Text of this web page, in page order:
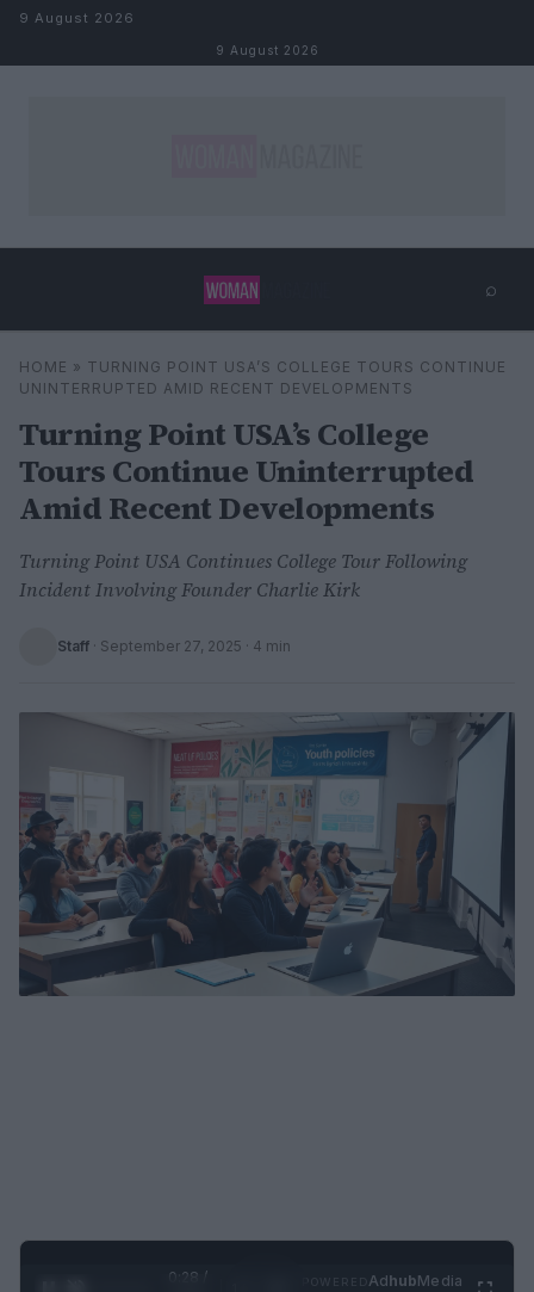
Skip to content
9 August 2026
9 August 2026
⌕
Search ⌕ ×
HOME » TURNING POINT USA’S COLLEGE TOURS CONTINUE
UNINTERRUPTED AMID RECENT DEVELOPMENTS
Turning Point USA’s College
Tours Continue Uninterrupted
Amid Recent Developments
Turning Point USA Continues College Tour Following
Incident Involving Founder Charlie Kirk
Staff · September 27, 2025 · 4 min
0:29 /
AdhubMedia